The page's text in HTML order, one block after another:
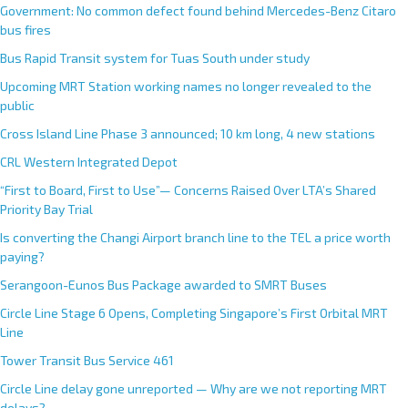
Government: No common defect found behind Mercedes-Benz Citaro
bus fires
Bus Rapid Transit system for Tuas South under study
Upcoming MRT Station working names no longer revealed to the
public
Cross Island Line Phase 3 announced; 10 km long, 4 new stations
CRL Western Integrated Depot
“First to Board, First to Use”— Concerns Raised Over LTA’s Shared
Priority Bay Trial
Is converting the Changi Airport branch line to the TEL a price worth
paying?
Serangoon-Eunos Bus Package awarded to SMRT Buses
Circle Line Stage 6 Opens, Completing Singapore’s First Orbital MRT
Line
Tower Transit Bus Service 461
Circle Line delay gone unreported — Why are we not reporting MRT